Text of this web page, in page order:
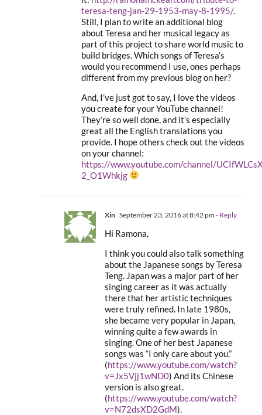
teresa-teng-jan-29-1953-may-8-1995/.
Still, I plan to write an additional blog
about Teresa and her musical legacy as
part of this project to share world music to
build bridges. Which songs of Teresa’s
would you recommend I use, ones perhaps
different from my previous blog on her?
And, I’ve just got to say, I love the videos
you create for your YouTube channel!
They’re so well done, and it’s especially
great all the English translations you
provide. I hope others check out the videos
on your channel:
https://www.youtube.com/channel/
2_O1Whkjg
Xin September 23, 2016 at 8:42 pm - Reply
Hi Ramona,
I think you could also talk something
about the Japanese songs by Teresa
Teng. Japan was a major part of her
singing career as it was actually
there that her artistic techniques
were truly refined. In late 1980s,
she became very popular in Japan,
winning quite a few awards in
singing. One of her best Japanese
songs was “I only care about you.”
(https://www.youtube.com/watch?
v=Jx5Vjj1wND0) And its Chinese
version is also great.
(https://www.youtube.com/watch?
v=N72dsXD2GdM).